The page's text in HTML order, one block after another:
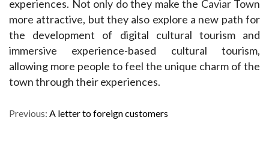
diverse designs and rich functions, perfectly
integrate digital technology with cultural and tourism
experiences. Not only do they make the Caviar Town
more attractive, but they also explore a new path for
the development of digital cultural tourism and
immersive experience-based cultural tourism,
town through their experiences.